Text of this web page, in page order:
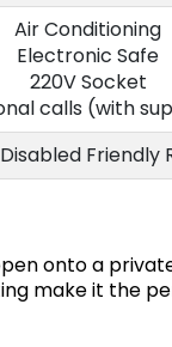
Air Conditioning
Electronic Safe
220V Socket
calls (with
Friendly
onto a
make it the